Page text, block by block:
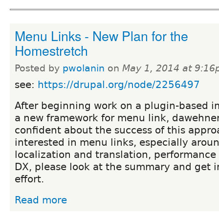
Menu Links - New Plan for the
Homestretch
Posted by pwolanin on May 1, 2014 at
see: https://drupal.org/node/2256497
After beginning work on a plugin-based
a new framework for menu link,
confident about the success of this
interested in menu links, especially
localization and translation,
DX, please look at the summary and get
effort.
Read more